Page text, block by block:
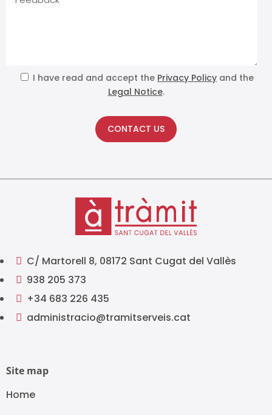
I have read and accept the Privacy Policy and the
Legal Notice.
CONTACT US
 C/ Martorell 8, 08172 Sant Cugat del Vallès
 938 205 373
 +34 683 226 435
 administracio@tramitserveis.cat
Site map
Home